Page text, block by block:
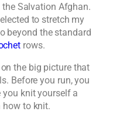
Salvation Afghan.
to stretch my
beyond the standard
rows.
the big picture that
Before you run, you
you knit yourself a
how to knit.